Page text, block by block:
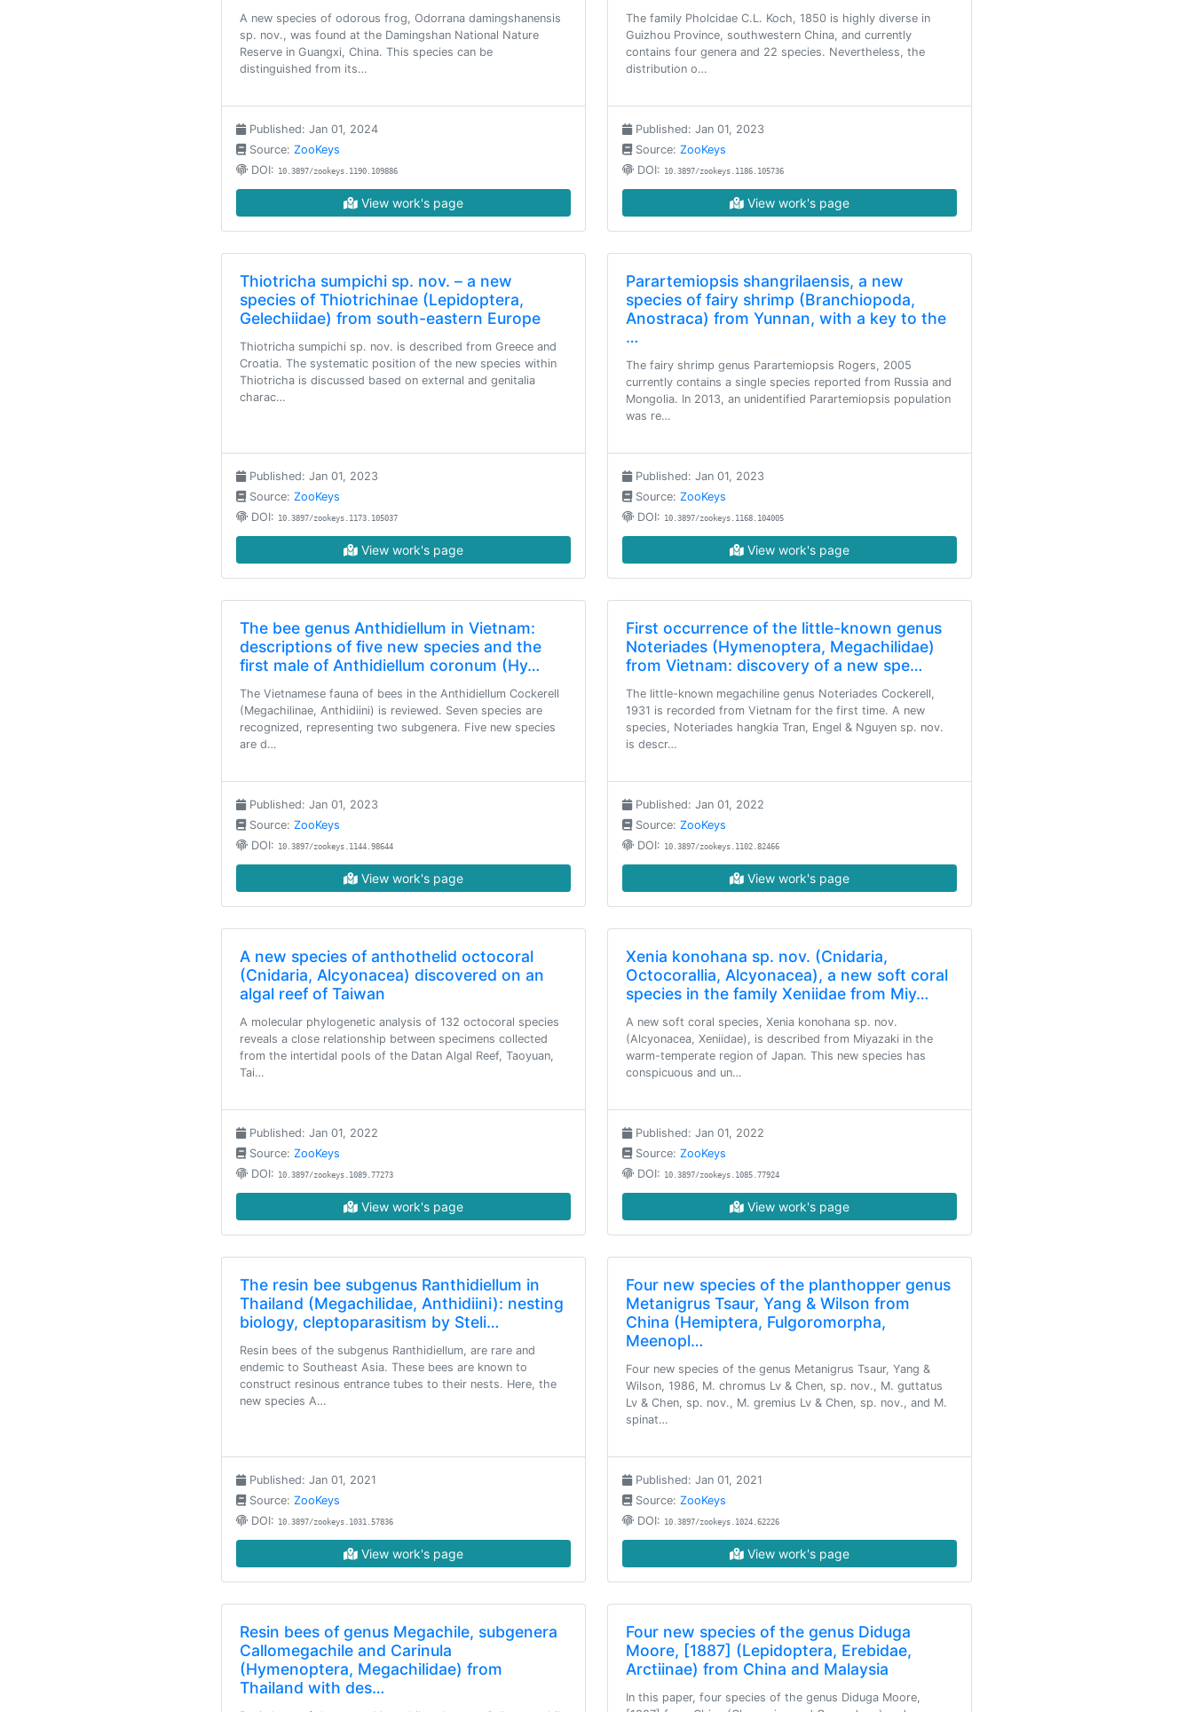
A new species of odorous frog, Odorrana damingshanensis
sp. nov., was found at the Damingshan National Nature
Reserve in Guangxi, China. This species can be
distinguished from its…
Published: Jan 01, 2024
Source: ZooKeys
DOI: 10.3897/zookeys.1190.109886
View work's page
The family Pholcidae C.L. Koch, 1850 is highly diverse in
Guizhou Province, southwestern China, and currently
contains four genera and 22 species. Nevertheless, the
distribution o…
Published: Jan 01, 2023
Source: ZooKeys
DOI: 10.3897/zookeys.1186.105736
View work's page
Thiotricha sumpichi sp. nov. – a new
species of Thiotrichinae (Lepidoptera,
Gelechiidae) from south-eastern Europe
Thiotricha sumpichi sp. nov. is described from Greece and
Croatia. The systematic position of the new species within
Thiotricha is discussed based on external and genitalia
charac…
Published: Jan 01, 2023
Source: ZooKeys
DOI: 10.3897/zookeys.1173.105037
View work's page
Parartemiopsis shangrilaensis, a new
species of fairy shrimp (Branchiopoda,
Anostraca) from Yunnan, with a key to the
…
The fairy shrimp genus Parartemiopsis Rogers, 2005
currently contains a single species reported from Russia and
Mongolia. In 2013, an unidentified Parartemiopsis population
was re…
Published: Jan 01, 2023
Source: ZooKeys
DOI: 10.3897/zookeys.1168.104005
View work's page
The bee genus Anthidiellum in Vietnam:
descriptions of five new species and the
first male of Anthidiellum coronum (Hy…
The Vietnamese fauna of bees in the Anthidiellum Cockerell
(Megachilinae, Anthidiini) is reviewed. Seven species are
recognized, representing two subgenera. Five new species
are d…
Published: Jan 01, 2023
Source: ZooKeys
DOI: 10.3897/zookeys.1144.98644
View work's page
First occurrence of the little-known genus
Noteriades (Hymenoptera, Megachilidae)
from Vietnam: discovery of a new spe…
The little-known megachiline genus Noteriades Cockerell,
1931 is recorded from Vietnam for the first time. A new
species, Noteriades hangkia Tran, Engel & Nguyen sp. nov.
is descr…
Published: Jan 01, 2022
Source: ZooKeys
DOI: 10.3897/zookeys.1102.82466
View work's page
A new species of anthothelid octocoral
(Cnidaria, Alcyonacea) discovered on an
algal reef of Taiwan
A molecular phylogenetic analysis of 132 octocoral species
reveals a close relationship between specimens collected
from the intertidal pools of the Datan Algal Reef, Taoyuan,
Tai…
Published: Jan 01, 2022
Source: ZooKeys
DOI: 10.3897/zookeys.1089.77273
View work's page
Xenia konohana sp. nov. (Cnidaria,
Octocorallia, Alcyonacea), a new soft coral
species in the family Xeniidae from Miy…
A new soft coral species, Xenia konohana sp. nov.
(Alcyonacea, Xeniidae), is described from Miyazaki in the
warm-temperate region of Japan. This new species has
conspicuous and un…
Published: Jan 01, 2022
Source: ZooKeys
DOI: 10.3897/zookeys.1085.77924
View work's page
The resin bee subgenus Ranthidiellum in
Thailand (Megachilidae, Anthidiini): nesting
biology, cleptoparasitism by Steli…
Resin bees of the subgenus Ranthidiellum, are rare and
endemic to Southeast Asia. These bees are known to
construct resinous entrance tubes to their nests. Here, the
new species A…
Published: Jan 01, 2021
Source: ZooKeys
DOI: 10.3897/zookeys.1031.57836
View work's page
Four new species of the planthopper genus
Metanigrus Tsaur, Yang & Wilson from
China (Hemiptera, Fulgoromorpha,
Meenopl…
Four new species of the genus Metanigrus Tsaur, Yang &
Wilson, 1986, M. chromus Lv & Chen, sp. nov., M. guttatus
Lv & Chen, sp. nov., M. gremius Lv & Chen, sp. nov., and M.
spinat…
Published: Jan 01, 2021
Source: ZooKeys
DOI: 10.3897/zookeys.1024.62226
View work's page
Resin bees of genus Megachile, subgenera
Callomegachile and Carinula
(Hymenoptera, Megachilidae) from
Thailand with des…
Four new species of the genus Diduga
Moore, [1887] (Lepidoptera, Erebidae,
Arctiinae) from China and Malaysia
In this paper, four species of the genus Diduga Moore,